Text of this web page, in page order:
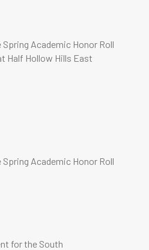
Academic Honor Roll
Half Hollow Hills East
Academic Honor Roll
for the South